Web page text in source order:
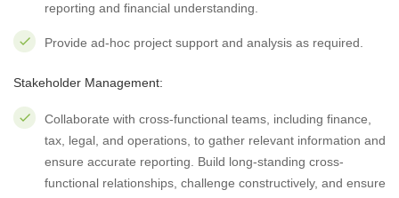
reporting and financial understanding.
Provide ad-hoc project support and analysis as required.
Stakeholder Management:
Collaborate with cross-functional teams, including finance,
tax, legal, and operations, to gather relevant information and
ensure accurate reporting. Build long-standing cross-
functional relationships, challenge constructively, and ensure